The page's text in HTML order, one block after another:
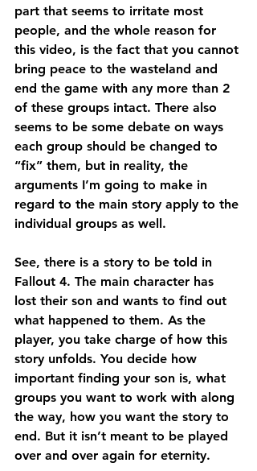
part that seems to irritate most
people, and the whole reason for
this video, is the fact that you cannot
bring peace to the wasteland and
end the game with any more than 2
of these groups intact. There also
seems to be some debate on ways
each group should be changed to
“fix” them, but in reality, the
arguments I’m going to make in
regard to the main story apply to the
individual groups as well.
See, there is a story to be told in
Fallout 4. The main character has
lost their son and wants to find out
what happened to them. As the
player, you take charge of how this
story unfolds. You decide how
important finding your son is, what
groups you want to work with along
the way, how you want the story to
end. But it isn’t meant to be played
over and over again for eternity.